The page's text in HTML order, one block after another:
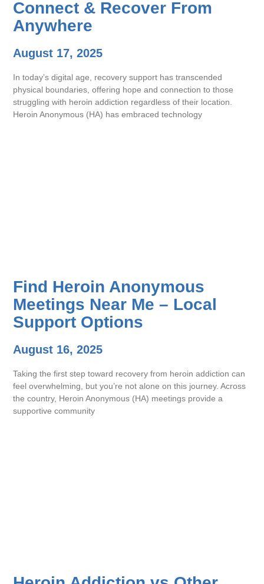
Connect & Recover From
Anywhere
August 17, 2025
In today’s digital age, recovery support has transcended
physical boundaries, offering hope and connection to those
struggling with heroin addiction regardless of their location.
Heroin Anonymous (HA) has embraced technology
Find Heroin Anonymous
Meetings Near Me – Local
Support Options
August 16, 2025
Taking the first step toward recovery from heroin addiction can
feel overwhelming, but you’re not alone on this journey. Across
the country, Heroin Anonymous (HA) meetings provide a
supportive community